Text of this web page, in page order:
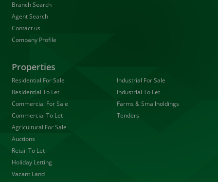
Branch Search
Agent Search
Contact us
Company Profile
Properties
Residential For Sale
Residential To Let
Commercial For Sale
Commercial To Let
Agricultural For Sale
Auctions
Retail To Let
Holiday Letting
Vacant Land
Industrial For Sale
Industrial To Let
Farms & Smallholdings
Tenders